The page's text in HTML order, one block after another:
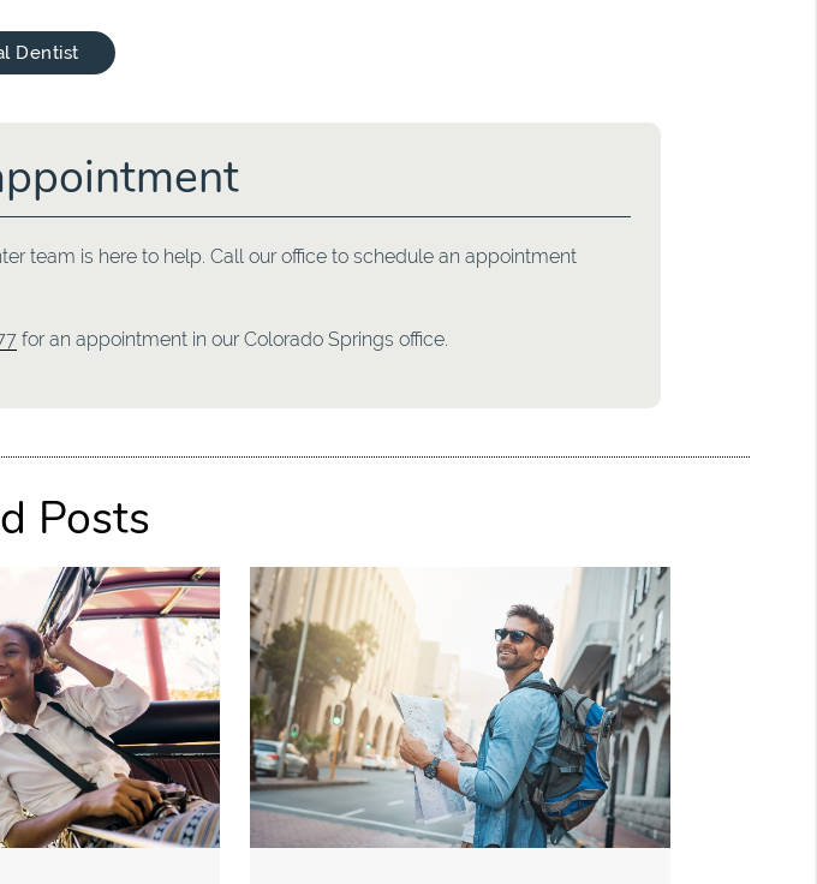
Dentist
team is here to help. Call our office to schedule an appointment
for an appointment in our Colorado Springs office.
Posts